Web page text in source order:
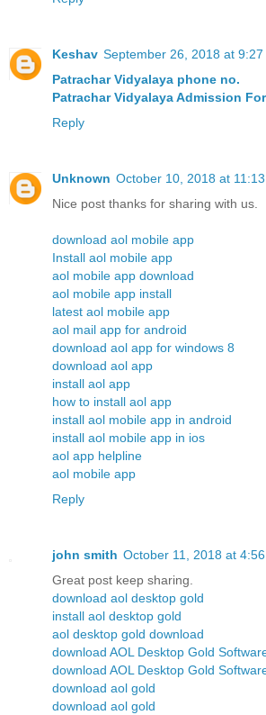
Keshav September 26, 2018 at 9:27
Patrachar Vidyalaya phone no.
Patrachar Vidyalaya Admission
Reply
Unknown October 10, 2018 at 11:13
Nice post thanks for sharing with us.
download aol mobile app
Install aol mobile app
aol mobile app download
aol mobile app install
latest aol mobile app
aol mail app for android
download aol app for windows 8
download aol app
install aol app
how to install aol app
install aol mobile app in android
install aol mobile app in ios
aol app helpline
aol mobile app
Reply
john smith October 11, 2018 at 4:56
Great post keep sharing.
download aol desktop gold
install aol desktop gold
aol desktop gold download
download AOL Desktop Gold
download AOL Desktop Gold
download aol gold
download aol gold